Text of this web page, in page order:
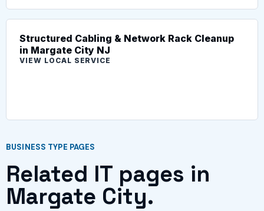
Structured Cabling & Network Rack Cleanup
in Margate City NJ
VIEW LOCAL SERVICE
BUSINESS TYPE PAGES
Related IT pages in
Margate City.